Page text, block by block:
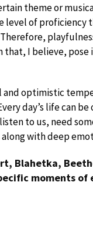
theme or
level of proficiency
I believe,
and optimistic
day’s life can
to us, need
with deep
Blahetka,
moments of